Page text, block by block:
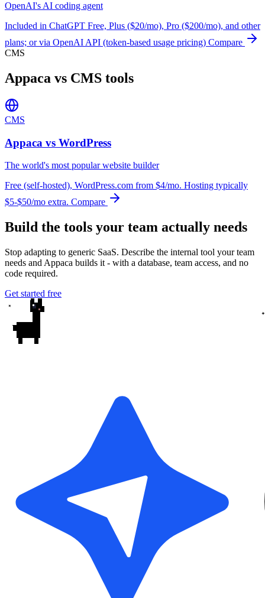
OpenAI's AI coding agent
Included in ChatGPT Free, Plus ($20/mo), Pro ($200/mo), and other
plans; or via OpenAI API (token-based usage pricing) Compare
CMS
Appaca vs CMS tools
CMS
Appaca vs WordPress
The world's most popular website builder
Free (self-hosted), WordPress.com from $4/mo. Hosting typically
$5-$50/mo extra. Compare
Build the tools your team actually needs
Stop adapting to generic SaaS. Describe the internal tool your team
needs and Appaca builds it - with a database, team access, and no
code required.
Get started free
✦
✦